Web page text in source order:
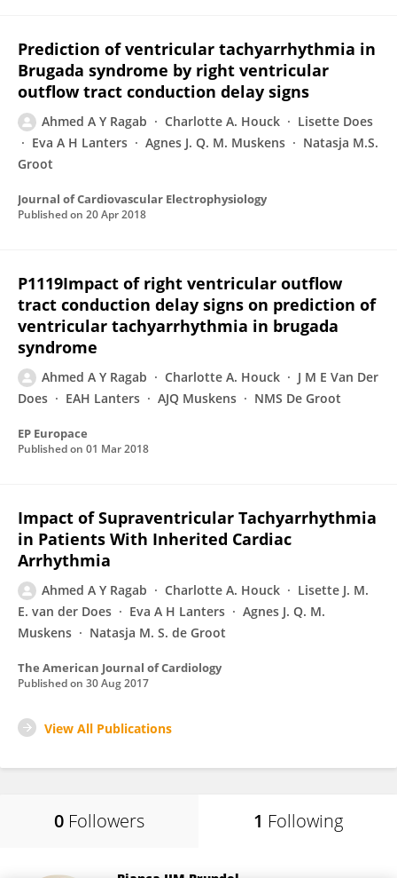
Prediction of ventricular tachyarrhythmia in
Brugada syndrome by right ventricular
outflow tract conduction delay signs
Ahmed A Y Ragab Charlotte A. Houck
Lisette Does
Eva A H Lanters
Agnes J. Q. M. Muskens
Natasja M.S.
Groot
Journal of Cardiovascular Electrophysiology
Published on 20 Apr 2018
P1119Impact of right ventricular outflow
tract conduction delay signs on prediction of
ventricular tachyarrhythmia in brugada
syndrome
Ahmed A Y Ragab Charlotte A. Houck
J M E Van Der
Does
EAH Lanters AJQ Muskens NMS De Groot
EP Europace
Published on 01 Mar 2018
Impact of Supraventricular Tachyarrhythmia
in Patients With Inherited Cardiac
Arrhythmia
Ahmed A Y Ragab Charlotte A. Houck
Lisette J. M.
E. van der Does
Eva A H Lanters
Agnes J. Q. M.
Muskens
Natasja M. S. de Groot
The American Journal of Cardiology
Published on 30 Aug 2017
View All Publications
0 Followers 1 Following